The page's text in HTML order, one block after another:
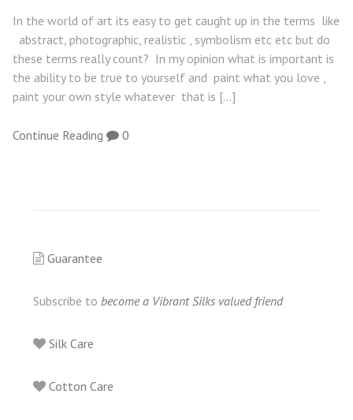
In the world of art its easy to get caught up in the terms like
abstract, photographic, realistic , symbolism etc etc but do
these terms really count? In my opinion what is important is
the ability to be true to yourself and paint what you love ,
paint your own style whatever that is […]
Continue Reading 0
Guarantee
Subscribe to become a Vibrant Silks valued friend
Silk Care
Cotton Care